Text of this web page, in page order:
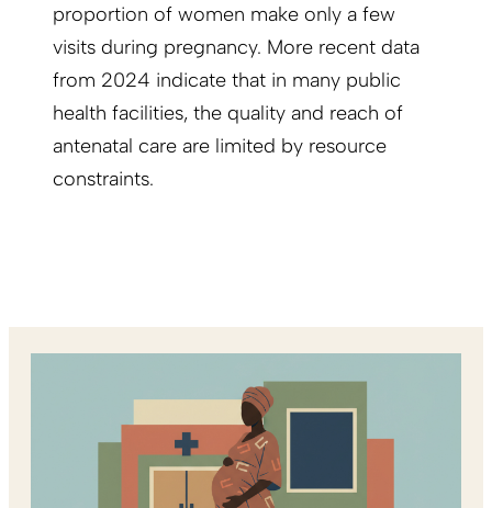
proportion of women make only a few
visits during pregnancy. More recent data
from 2024 indicate that in many public
health facilities, the quality and reach of
antenatal care are limited by resource
constraints.